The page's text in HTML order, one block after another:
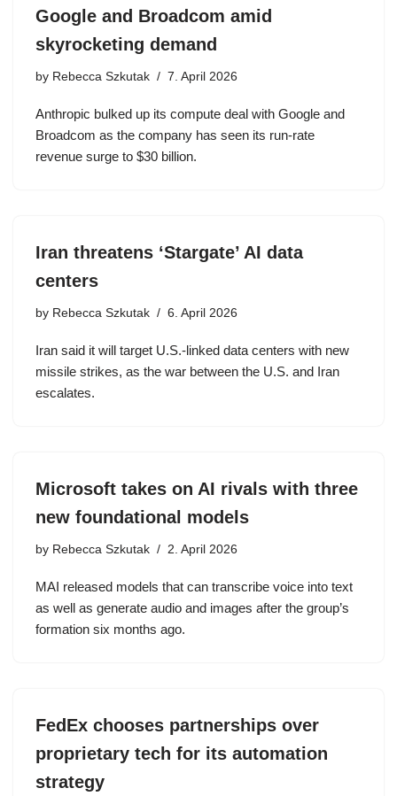
Google and Broadcom amid
skyrocketing demand
by Rebecca Szkutak 7. April 2026
Anthropic bulked up its compute deal with Google and
Broadcom as the company has seen its run-rate
revenue surge to $30 billion.
Iran threatens ‘Stargate’ AI data
centers
by Rebecca Szkutak 6. April 2026
Iran said it will target U.S.-linked data centers with new
missile strikes, as the war between the U.S. and Iran
escalates.
Microsoft takes on AI rivals with three
new foundational models
by Rebecca Szkutak 2. April 2026
MAI released models that can transcribe voice into text
as well as generate audio and images after the group’s
formation six months ago.
FedEx chooses partnerships over
proprietary tech for its automation
strategy